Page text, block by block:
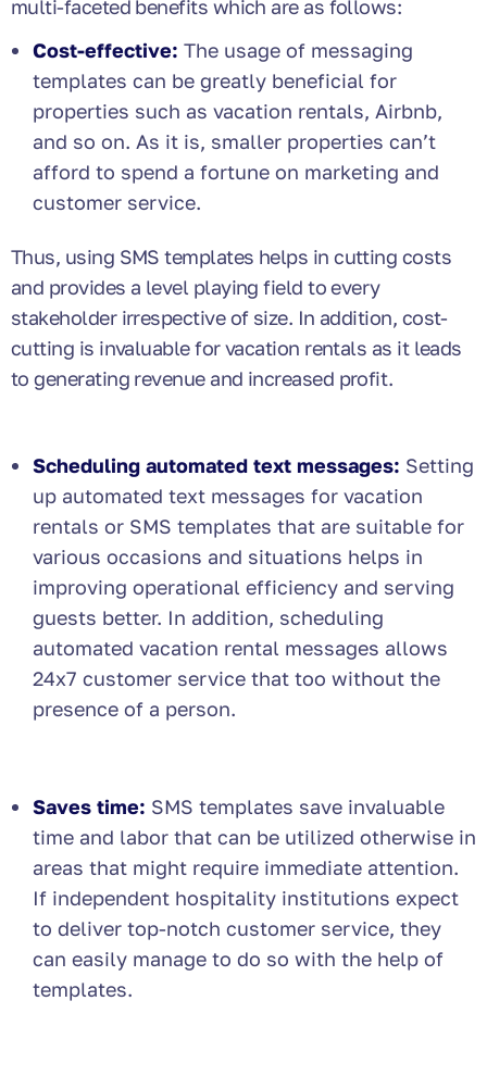
multi-faceted benefits which are as follows:
Cost-effective: The usage of messaging
templates can be greatly beneficial for
properties such as vacation rentals, Airbnb,
and so on. As it is, smaller properties can’t
afford to spend a fortune on marketing and
customer service.
Thus, using SMS templates helps in cutting costs
and provides a level playing field to every
stakeholder irrespective of size. In addition, cost-
cutting is invaluable for vacation rentals as it leads
to generating revenue and increased profit.
Scheduling automated text messages: Setting
up automated text messages for vacation
rentals or SMS templates that are suitable for
various occasions and situations helps in
improving operational efficiency and serving
guests better. In addition, scheduling
automated vacation rental messages allows
24x7 customer service that too without the
presence of a person.
Saves time: SMS templates save invaluable
time and labor that can be utilized otherwise in
areas that might require immediate attention.
If independent hospitality institutions expect
to deliver top-notch customer service, they
can easily manage to do so with the help of
templates.